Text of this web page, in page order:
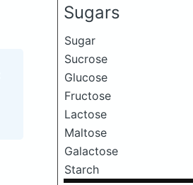
Sugars
Sugar
Sucrose
Glucose
Fructose
Lactose
Maltose
Galactose
Starch